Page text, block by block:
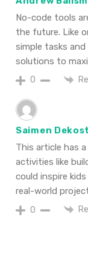
No-code tools
the future. Like
simple tasks
solutions to
0
Saimen
This article has
activities like
could inspire
real-world
0